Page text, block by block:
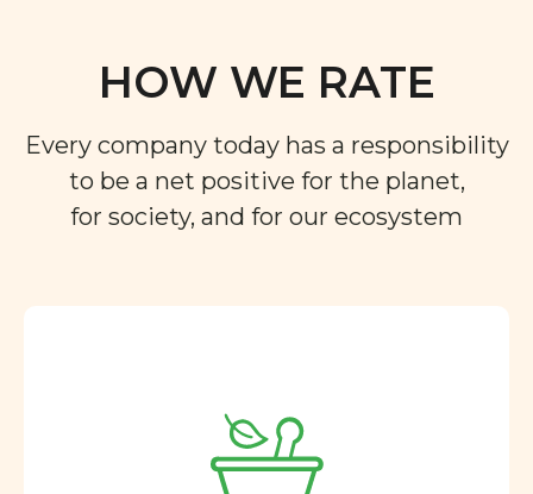
HOW WE RATE
Every company today has a responsibility
to be a net positive for the planet,
for society, and for our ecosystem